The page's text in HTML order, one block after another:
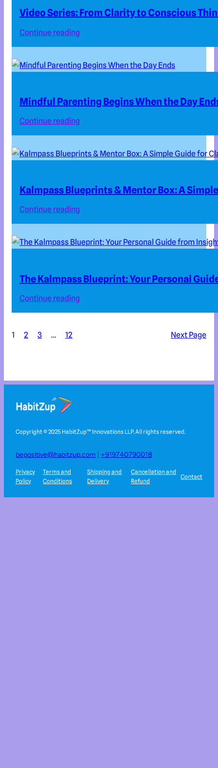
Video Series: From Clarity to Conscious
Continue reading
Mindful Parenting Begins When the Day
Continue reading
Kalmpass Blueprints & Mentor Box: A
Continue reading
The Kalmpass Blueprint: Your Personal
Continue reading
1 2 3 … 12 Next Page
Copyright © 2025 HabitZup™️ Innovations LLP. All rights reserved.
bepositive@habitzup.com +919740790018
Privacy
Policy
Terms and
Conditions
Shipping and
Delivery
Cancellation and
Refund
Contact